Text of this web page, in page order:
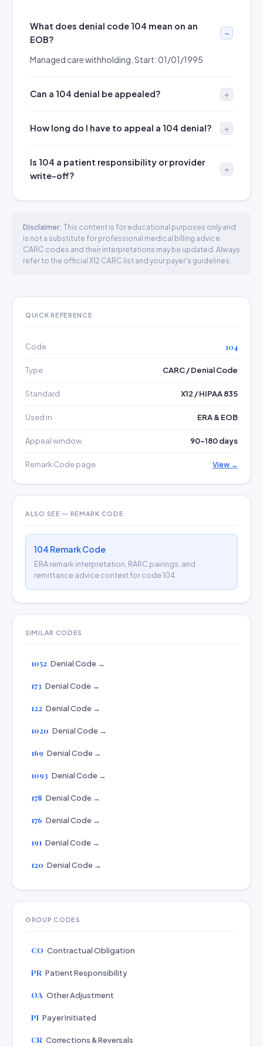
What does denial code 104 mean on an
EOB?
Managed care withholding. Start: 01/01/1995
Can a 104 denial be appealed?
How long do I have to appeal a 104 denial?
Is 104 a patient responsibility or provider
write-off?
Disclaimer: This content is for educational purposes only and
is not a substitute for professional medical billing advice.
CARC codes and their interpretations may be updated. Always
refer to the official X12 CARC list and your payer's guidelines.
QUICK REFERENCE
Code 104
Type CARC / Denial Code
Standard X12 / HIPAA 835
Used in ERA & EOB
Appeal window 90–180 days
Remark Code page View →
ALSO SEE — REMARK CODE
104 Remark Code
ERA remark interpretation, RARC pairings, and
remittance advice context for code 104.
SIMILAR CODES
1052 Denial Code →
173 Denial Code →
122 Denial Code →
1020 Denial Code →
169 Denial Code →
1093 Denial Code →
178 Denial Code →
176 Denial Code →
191 Denial Code →
120 Denial Code →
GROUP CODES
CO Contractual Obligation
PR Patient Responsibility
OA Other Adjustment
PI Payer Initiated
CR Corrections & Reversals